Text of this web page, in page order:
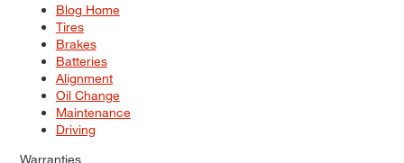
Blog Home
Tires
Brakes
Batteries
Alignment
Oil Change
Maintenance
Driving
Warranties